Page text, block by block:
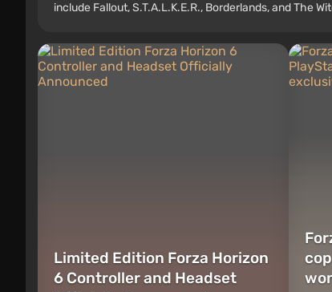
include Fallout, S.T.A.L.K.E.R., Borderlands, and The
Limited Edition Forza Horizon
6 Controller and Headset